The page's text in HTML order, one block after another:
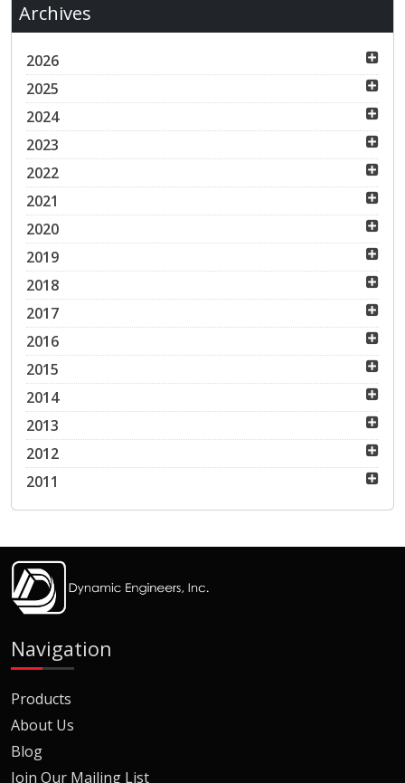
Archives
2026
2025
2024
2023
2022
2021
2020
2019
2018
2017
2016
2015
2014
2013
2012
2011
Navigation
Products
About Us
Blog
Join Our Mailing List